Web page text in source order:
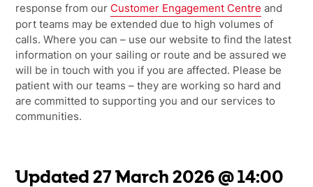
response from our Customer Engagement Centre and
port teams may be extended due to high volumes of
calls. Where you can – use our website to find the latest
information on your sailing or route and be assured we
will be in touch with you if you are affected. Please be
patient with our teams – they are working so hard and
are committed to supporting you and our services to
communities.
Updated 27 March 2026 @ 14:00